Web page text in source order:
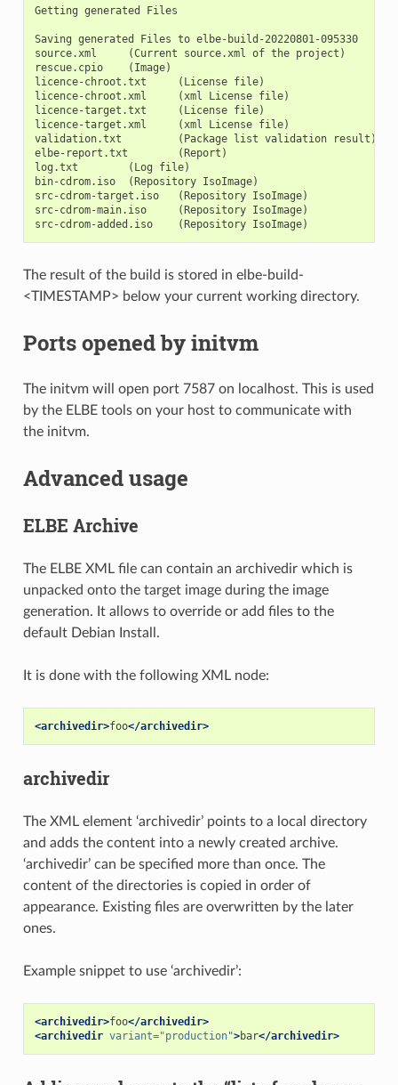
Getting generated Files
Saving generated Files to elbe-build-20220801-095330
source.xml     (Current source.xml of the project)
rescue.cpio    (Image)
licence-chroot.txt     (License file)
licence-chroot.xml     (xml License file)
licence-target.txt     (License file)
licence-target.xml     (xml License file)
validation.txt         (Package list validation result)
elbe-report.txt        (Report)
log.txt        (Log file)
bin-cdrom.iso  (Repository IsoImage)
src-cdrom-target.iso   (Repository IsoImage)
src-cdrom-main.iso     (Repository IsoImage)
The result of the build is stored in elbe-build-
<TIMESTAMP> below your current working directory.
Ports opened by initvm
The initvm will open port 7587 on localhost. This is used
by the ELBE tools on your host to communicate with
the initvm.
Advanced usage
ELBE Archive
The ELBE XML file can contain an archivedir which is
unpacked onto the target image during the image
generation. It allows to override or add files to the
default Debian Install.
It is done with the following XML node:
<archivedir>foo</archivedir>
archivedir
The XML element ‘archivedir’ points to a local directory
and adds the content into a newly created archive.
‘archivedir’ can be specified more than once. The
content of the directories is copied in order of
appearance. Existing files are overwritten by the later
ones.
Example snippet to use ‘archivedir’:
<archivedir>foo</archivedir>
<archivedir variant="production">bar</archivedir>